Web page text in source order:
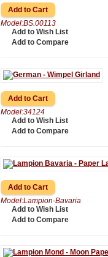
Model:BS.00113
Add to Wish List
Add to Compare
Model:34124
Add to Wish List
Add to Compare
Model:Lampion-Bavaria
Add to Wish List
Add to Compare